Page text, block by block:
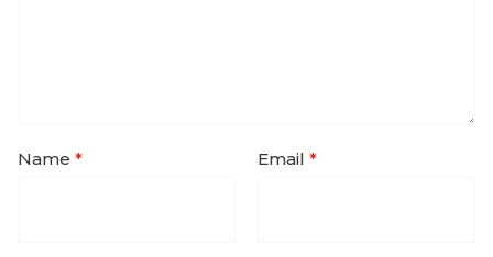
Name * Email *